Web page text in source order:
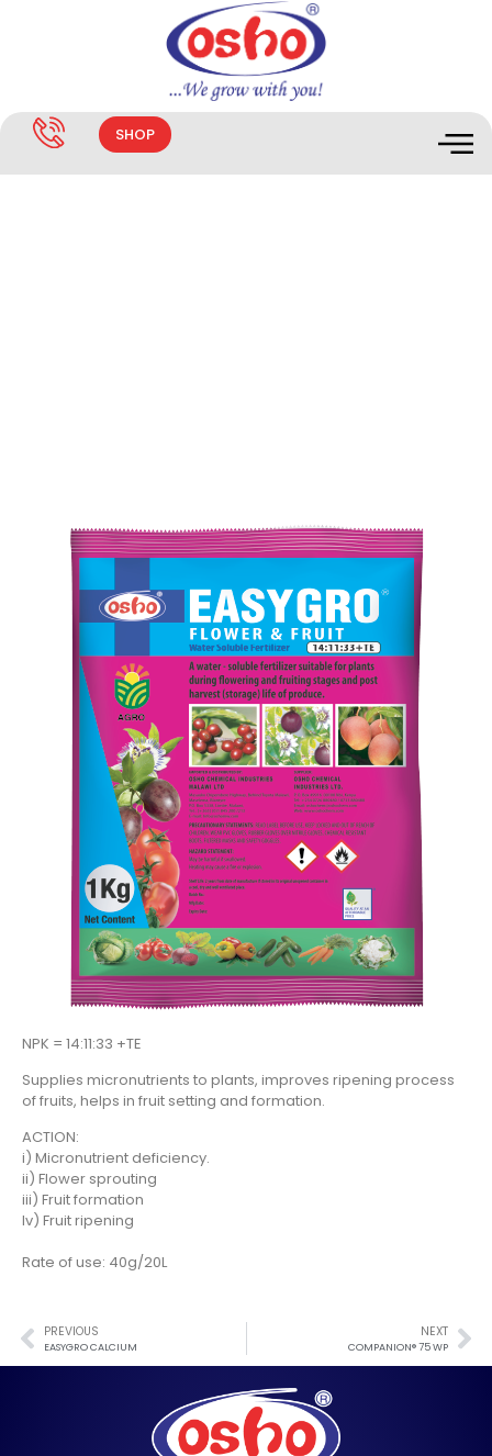
SHOP
NPK = 14:11:33 +TE
Supplies micronutrients to plants, improves ripening process
of fruits, helps in fruit setting and formation.
ACTION:
i) Micronutrient deficiency.
ii) Flower sprouting
iii) Fruit formation
Iv) Fruit ripening
Rate of use: 40g/20L
PREVIOUS
EASYGRO CALCIUM
NEXT
COMPANION® 75 WP